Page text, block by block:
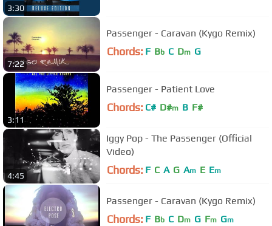
3:30
7:22
Passenger - Caravan (Kygo Remix)
Chords: F Bb C Dm G
3:11
Passenger - Patient Love
Chords: C# D#m B F#
4:45
Iggy Pop - The Passenger (Official
Video)
Chords: F C A G Am E Em
Passenger - Caravan (Kygo Remix)
Chords: F Bb C Dm G Fm Gm